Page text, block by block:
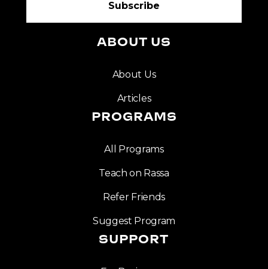
ABOUT US
About Us
Articles
PROGRAMS
All Programs
Teach on Rassa
Refer Friends
Suggest Program
SUPPORT